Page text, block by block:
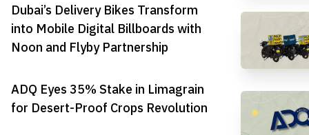
Dubai’s Delivery Bikes Transform
into Mobile Digital Billboards with
Noon and Flyby Partnership
ADQ Eyes 35% Stake in Limagrain
for Desert-Proof Crops Revolution